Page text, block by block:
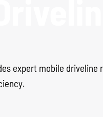
expert mobile